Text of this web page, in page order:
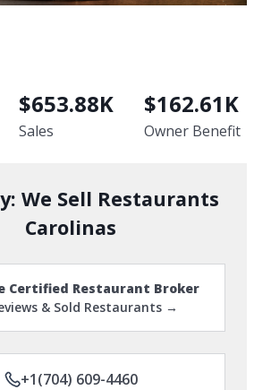
$653.88K
Sales
$162.61K
Owner Benefit
We Sell Restaurants
Carolinas
Certified Restaurant Broker
& Sold Restaurants →
+1(704) 609-4460